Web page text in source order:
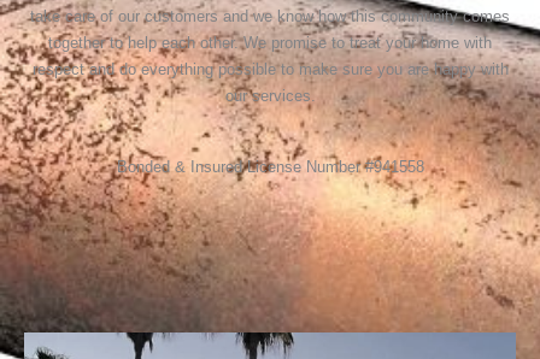
take care of our customers and we know how this community comes
together to help each other. We promise to treat your home with
respect and do everything possible to make sure you are happy with
our services.
Bonded & Insured License Number #941558